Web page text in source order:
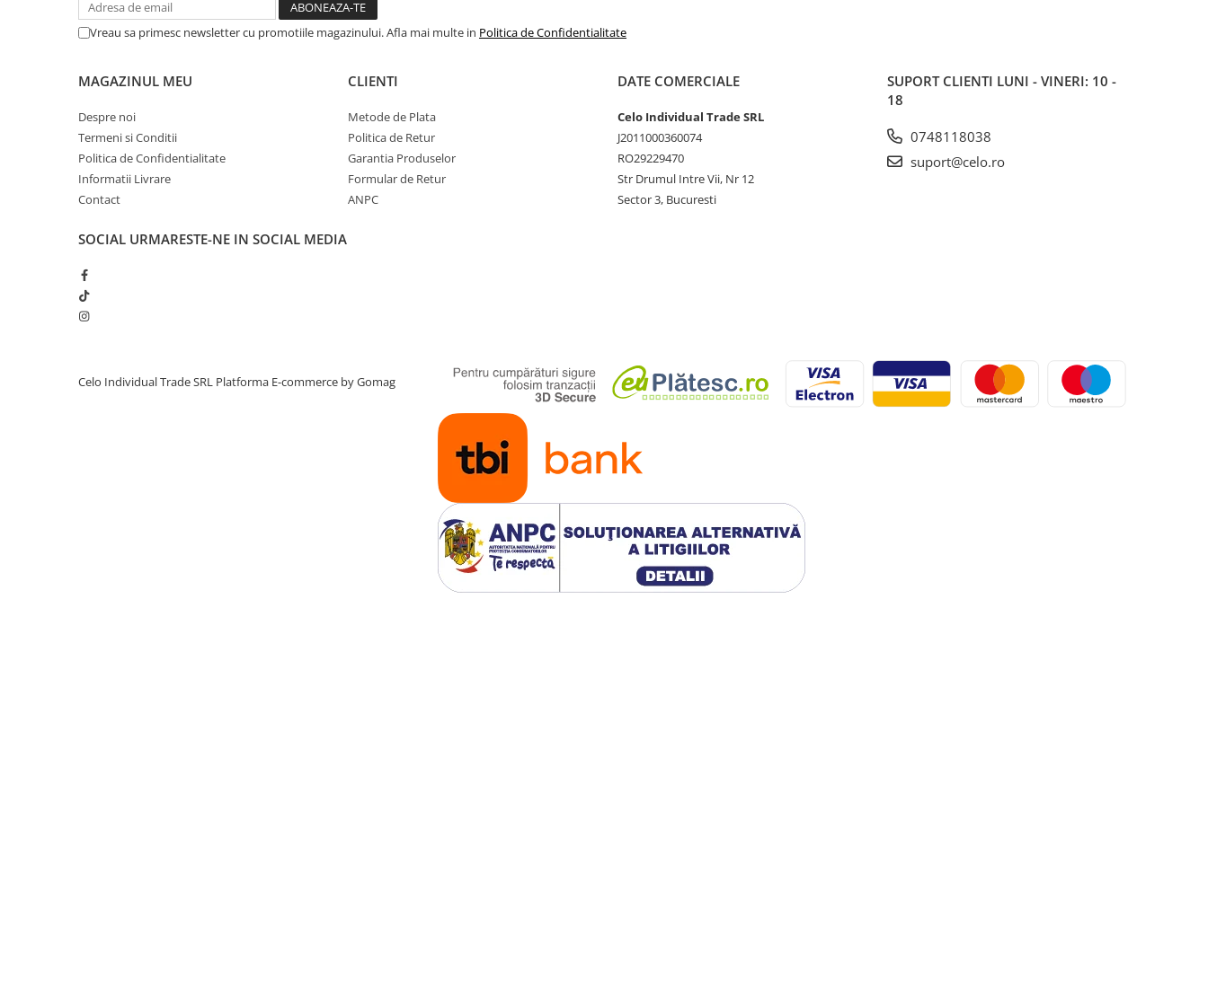
iPhone 13 Pro Max
iPhone 12 Pro Max
iPhone 12 Pro
iPhone 11 Pro Max
iPhone 11 Pro
iPhone XS Max
Vreau sa primesc newsletter cu promotiile magazinului. Afla mai multe in Politica de Confidentialitate
MAGAZINUL MEU
Despre noi
Termeni si Conditii
Politica de Confidentialitate
Informatii Livrare
Contact
CLIENTI
Metode de Plata
Politica de Retur
Garantia Produselor
Formular de Retur
ANPC
DATE COMERCIALE
Celo Individual Trade SRL
J2011000360074
RO29229470
Str Drumul Intre Vii, Nr 12
Sector 3, Bucuresti
SUPORT CLIENTI LUNI - VINERI: 10 -
18
0748118038
suport@celo.ro
SOCIAL URMARESTE-NE IN SOCIAL MEDIA
Celo Individual Trade SRL Platforma E-commerce by Gomag